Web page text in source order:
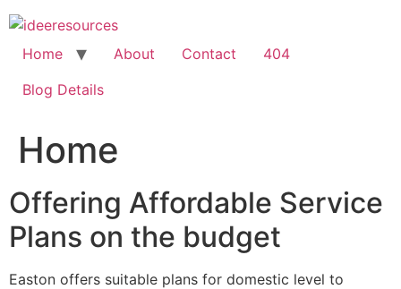
Skip
to
content
Home About Contact
404
Blog Details
Home
Offering Affordable Service
Plans on the budget
Easton offers suitable plans for domestic level to